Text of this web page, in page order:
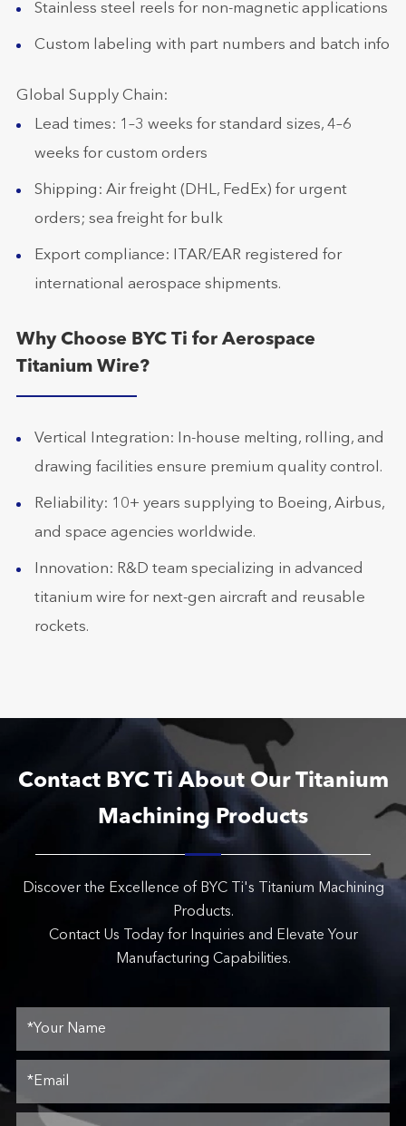
Stainless steel reels for non-magnetic applications
Custom labeling with part numbers and batch info
Global Supply Chain:
Lead times: 1–3 weeks for standard sizes, 4–6
weeks for custom orders
Shipping: Air freight (DHL, FedEx) for urgent
orders; sea freight for bulk
Export compliance: ITAR/EAR registered for
international aerospace shipments.
Why Choose BYC Ti for Aerospace
Titanium Wire?
Vertical Integration: In-house melting, rolling, and
drawing facilities ensure premium quality control.
Reliability: 10+ years supplying to Boeing, Airbus,
and space agencies worldwide.
Innovation: R&D team specializing in advanced
titanium wire for next-gen aircraft and reusable
rockets.
Contact BYC Ti About Our Titanium
Machining Products
Discover the Excellence of BYC Ti's Titanium Machining
Products.
Contact Us Today for Inquiries and Elevate Your
Manufacturing Capabilities.